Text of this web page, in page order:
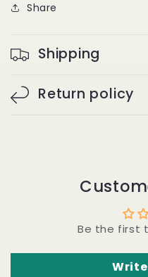
the
-
-
Share
Shipping
Return policy
Be the first